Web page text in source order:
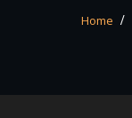
Home